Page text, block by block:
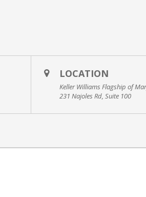
LOCATION
Keller Williams Flagship of
231 Najoles Rd, Suite 100